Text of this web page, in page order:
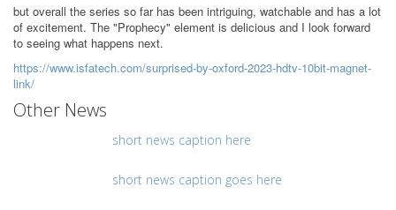
but overall the series so far has been intriguing, watchable and has a lot
of excitement. The "Prophecy" element is delicious and I look forward
to seeing what happens next.
https://www.isfatech.com/surprised-by-oxford-2023-hdtv-10bit-magnet-
link/
Other News
short news caption here
short news caption goes here